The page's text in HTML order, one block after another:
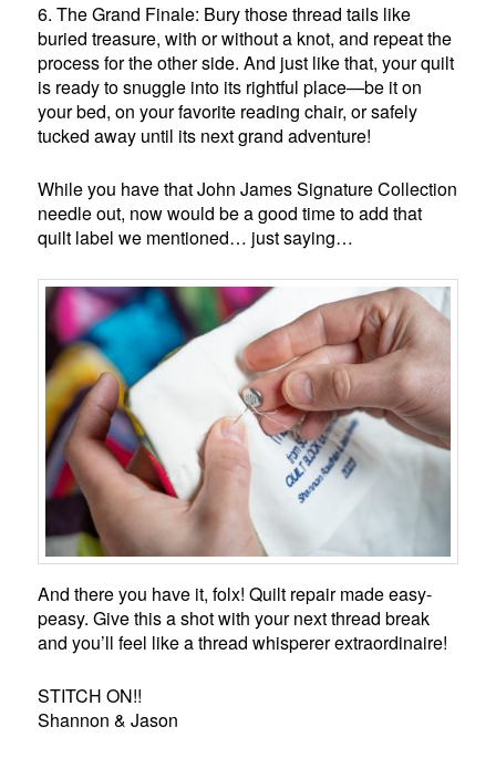
6. The Grand Finale: Bury those thread tails like
buried treasure, with or without a knot, and repeat the
process for the other side. And just like that, your quilt
is ready to snuggle into its rightful place—be it on
your bed, on your favorite reading chair, or safely
tucked away until its next grand adventure!
While you have that John James Signature Collection
needle out, now would be a good time to add that
quilt label we mentioned… just saying…
And there you have it, folx! Quilt repair made easy-
peasy. Give this a shot with your next thread break
and you’ll feel like a thread whisperer extraordinaire!
STITCH ON!!
Shannon & Jason